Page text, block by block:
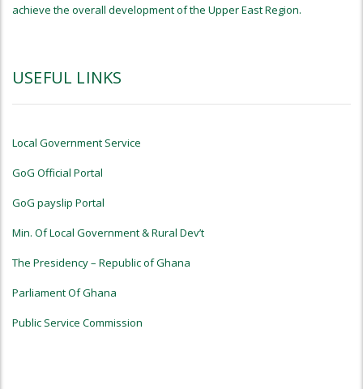
achieve the overall development of the Upper East Region.
USEFUL LINKS
Local Government Service
GoG Official Portal
GoG payslip Portal
Min. Of Local Government & Rural Dev’t
The Presidency – Republic of Ghana
Parliament Of Ghana
Public Service Commission